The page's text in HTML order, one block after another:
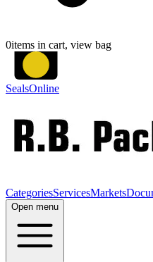
0items in cart, view bag
SealsOnline
CategoriesServicesMarkets
Open menu